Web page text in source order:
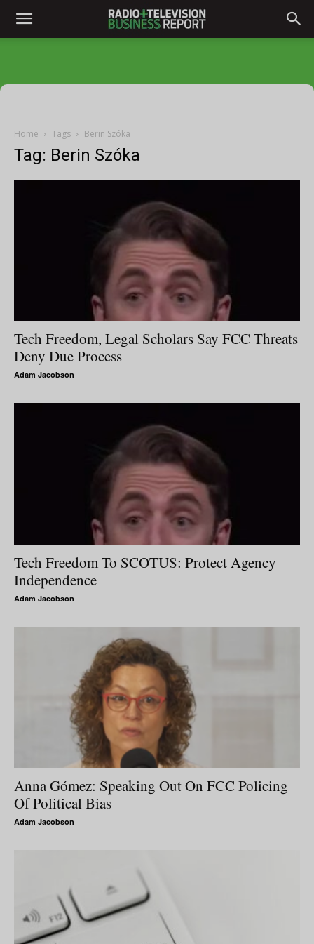
Home Tags Berin Szóka
Tag: Berin Szóka
Tech Freedom, Legal Scholars Say FCC Threats
Deny Due Process
Adam Jacobson
Tech Freedom To SCOTUS: Protect Agency
Independence
Adam Jacobson
Anna Gómez: Speaking Out On FCC Policing
Of Political Bias
Adam Jacobson